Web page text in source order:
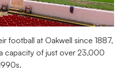
football at Oakwell since 1887,
capacity of just over 23,000